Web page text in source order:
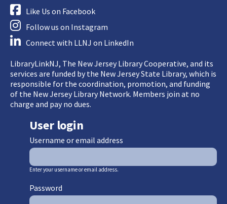
Like Us on Facebook
Follow us on Instagram
Connect with LLNJ on LinkedIn
LibraryLinkNJ, The New Jersey Library Cooperative, and its
services are funded by the New Jersey State Library, which is
responsible for the coordination, promotion, and funding
of the New Jersey Library Network. Members join at no
charge and pay no dues.
User login
Username or email address
Enter your username or email address.
Password